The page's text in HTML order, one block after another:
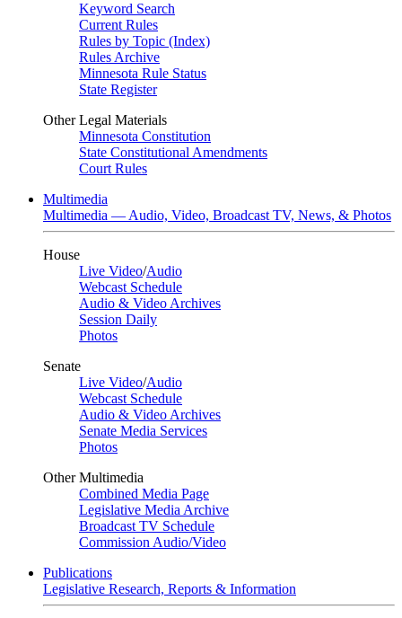
Keyword Search
Current Rules
Rules by Topic (Index)
Rules Archive
Minnesota Rule Status
State Register
Other Legal Materials
Minnesota Constitution
State Constitutional Amendments
Court Rules
Multimedia
Multimedia — Audio, Video, Broadcast TV, News, & Photos
House
Live Video/Audio
Webcast Schedule
Audio & Video Archives
Session Daily
Photos
Senate
Live Video/Audio
Webcast Schedule
Audio & Video Archives
Senate Media Services
Photos
Other Multimedia
Combined Media Page
Legislative Media Archive
Broadcast TV Schedule
Commission Audio/Video
Publications
Legislative Research, Reports & Information